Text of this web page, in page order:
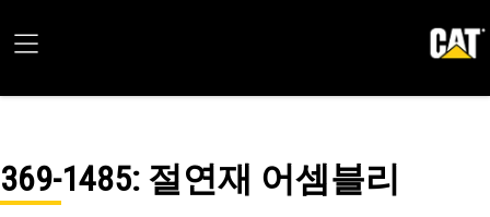
369-1485: 절연재 어셈블리